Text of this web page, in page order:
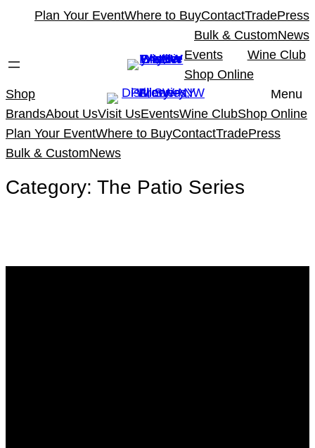
Plan Your EventWhere to BuyContactTradePress
Bulk & CustomNews
Events
Wine Club
Shop Online
Shop
Menu
BrandsAbout UsVisit UsEventsWine ClubShop Online
Plan Your EventWhere to BuyContactTradePress
Bulk & CustomNews
Category: The Patio Series